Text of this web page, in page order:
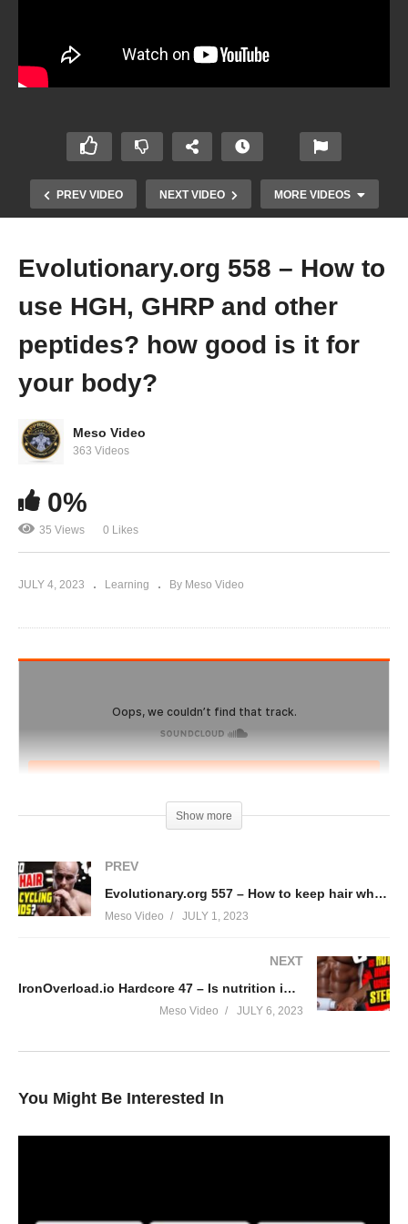
PREV VIDEO NEXT VIDEO MORE VIDEOS
name
Evolutionary.org 558 – How to
use HGH, GHRP and other
peptides? how good is it for
your body?
Meso Video
363 Videos
0%
35 Views 0 Likes
JULY 4, 2023 Learning By Meso Video
Show more
PREV
Evolutionary.org 557 – How to keep hair while cycling steroids?
Meso Video JULY 1, 2023
NEXT
IronOverload.io Hardcore 47 – Is nutrition important when using steroids?
Meso Video JULY 6, 2023
You Might Be Interested In